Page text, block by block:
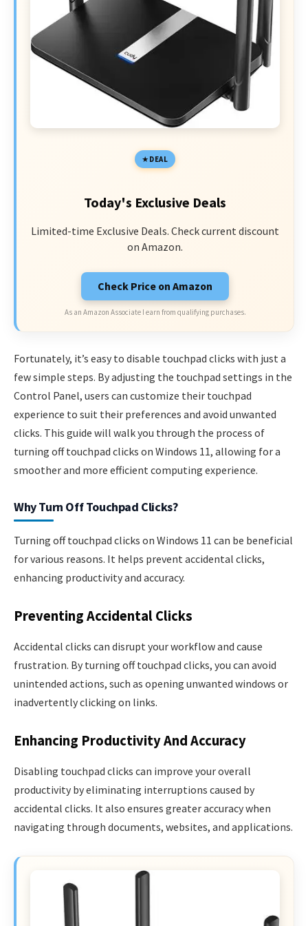
DEAL
Today's Exclusive Deals
Limited-time Exclusive Deals. Check current discount
on Amazon.
Check Price on Amazon
As an Amazon Associate I earn from qualifying purchases.
Fortunately, it’s easy to disable touchpad clicks with just a
few simple steps. By adjusting the touchpad settings in the
Control Panel, users can customize their touchpad
experience to suit their preferences and avoid unwanted
clicks. This guide will walk you through the process of
turning off touchpad clicks on Windows 11, allowing for a
smoother and more efficient computing experience.
Why Turn Off Touchpad Clicks?
Turning off touchpad clicks on Windows 11 can be beneficial
for various reasons. It helps prevent accidental clicks,
enhancing productivity and accuracy.
Preventing Accidental Clicks
Accidental clicks can disrupt your workflow and cause
frustration. By turning off touchpad clicks, you can avoid
unintended actions, such as opening unwanted windows or
inadvertently clicking on links.
Enhancing Productivity And Accuracy
Disabling touchpad clicks can improve your overall
productivity by eliminating interruptions caused by
accidental clicks. It also ensures greater accuracy when
navigating through documents, websites, and applications.